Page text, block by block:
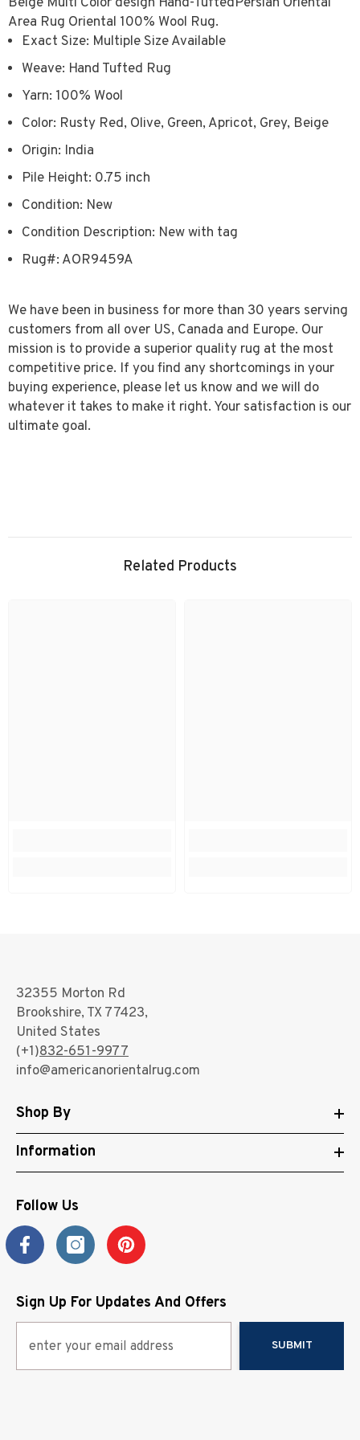
Area Rug Oriental 100% Wool Rug.
Exact Size: Multiple Size Available
Weave: Hand Tufted Rug
Yarn: 100% Wool
Color: Rusty Red, Olive, Green, Apricot, Grey, Beige
Origin: India
Pile Height: 0.75 inch
Condition: New
Condition Description: New with tag
Rug#: AOR9459A
We have been in business for more than 30 years serving
customers from all over US, Canada and Europe. Our
mission is to provide a superior quality rug at the most
competitive price. If you find any shortcomings in your
buying experience, please let us know and we will do
whatever it takes to make it right. Your satisfaction is our
ultimate goal.
Related Products
32355 Morton Rd
Brookshire, TX 77423,
United States
(+1)832-651-9977
info@americanorientalrug.com
Shop By
Information
Follow Us
Sign Up For Updates And Offers
SUBMIT